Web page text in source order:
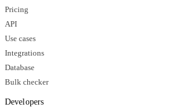
Pricing
API
Use cases
Integrations
Database
Bulk checker
Developers